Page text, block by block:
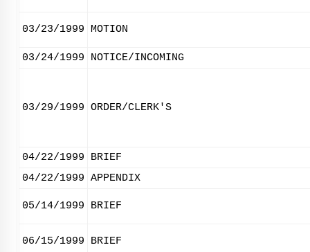
03/23/1999 MOTION
03/24/1999 NOTICE/INCOMING
03/29/1999 ORDER/CLERK'S
04/22/1999
BRIEF
04/22/1999 APPENDIX
05/14/1999 BRIEF
06/15/1999 BRIEF